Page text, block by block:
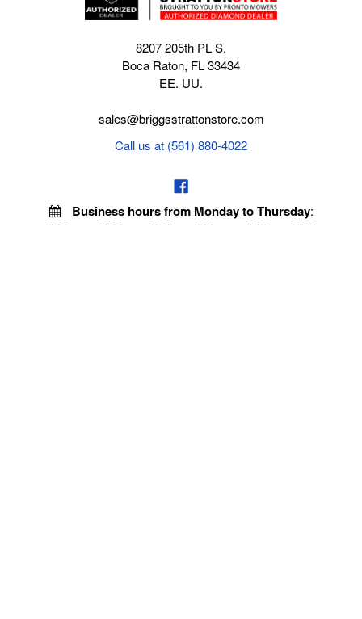
8207 205th PL S.
Boca Raton, FL 33434
EE. UU.
sales@briggsstrattonstore.com
Call us at (561) 880-4022
Business hours from Monday to Thursday:
8:30 am - 5:00 pm. Fridays 9:00 am - 5:00 pm EST